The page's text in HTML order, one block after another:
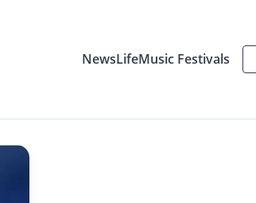
NewsLifeMusic Festivals